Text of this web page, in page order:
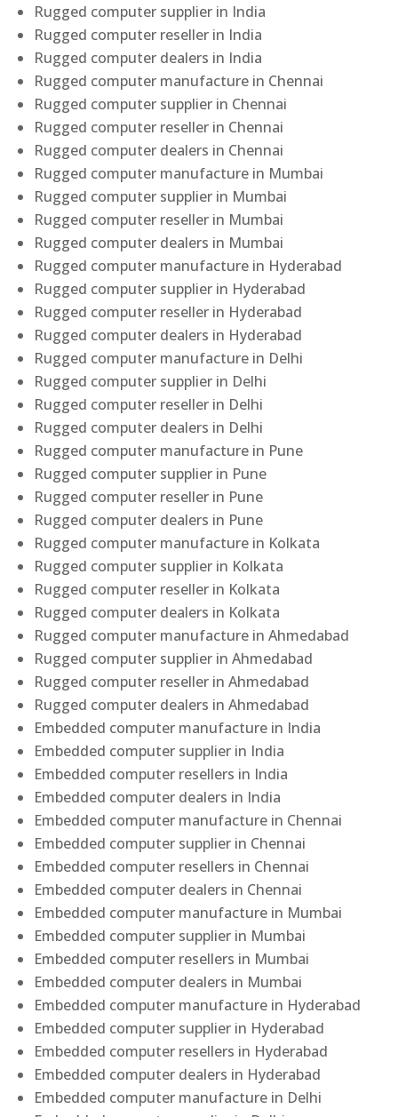
Rugged computer supplier in India
Rugged computer reseller in India
Rugged computer dealers in India
Rugged computer manufacture in Chennai
Rugged computer supplier in Chennai
Rugged computer reseller in Chennai
Rugged computer dealers in Chennai
Rugged computer manufacture in Mumbai
Rugged computer supplier in Mumbai
Rugged computer reseller in Mumbai
Rugged computer dealers in Mumbai
Rugged computer manufacture in Hyderabad
Rugged computer supplier in Hyderabad
Rugged computer reseller in Hyderabad
Rugged computer dealers in Hyderabad
Rugged computer manufacture in Delhi
Rugged computer supplier in Delhi
Rugged computer reseller in Delhi
Rugged computer dealers in Delhi
Rugged computer manufacture in Pune
Rugged computer supplier in Pune
Rugged computer reseller in Pune
Rugged computer dealers in Pune
Rugged computer manufacture in Kolkata
Rugged computer supplier in Kolkata
Rugged computer reseller in Kolkata
Rugged computer dealers in Kolkata
Rugged computer manufacture in Ahmedabad
Rugged computer supplier in Ahmedabad
Rugged computer reseller in Ahmedabad
Rugged computer dealers in Ahmedabad
Embedded computer manufacture in India
Embedded computer supplier in India
Embedded computer resellers in India
Embedded computer dealers in India
Embedded computer manufacture in Chennai
Embedded computer supplier in Chennai
Embedded computer resellers in Chennai
Embedded computer dealers in Chennai
Embedded computer manufacture in Mumbai
Embedded computer supplier in Mumbai
Embedded computer resellers in Mumbai
Embedded computer dealers in Mumbai
Embedded computer manufacture in Hyderabad
Embedded computer supplier in Hyderabad
Embedded computer resellers in Hyderabad
Embedded computer dealers in Hyderabad
Embedded computer manufacture in Delhi